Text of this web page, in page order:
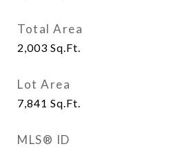
Total Area
2,003 Sq.Ft.
Lot Area
7,841 Sq.Ft.
MLS® ID